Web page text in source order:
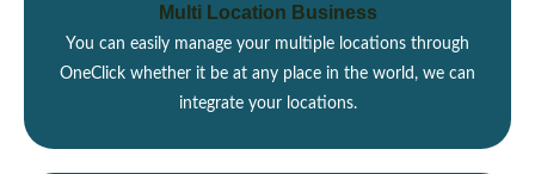
Multi Location Business
You can easily manage your multiple locations through
OneClick whether it be at any place in the world, we can
integrate your locations.